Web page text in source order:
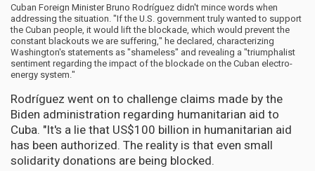
Cuban Foreign Minister Bruno Rodríguez didn't mince words when
addressing the situation. "If the U.S. government truly wanted to support
the Cuban people, it would lift the blockade, which would prevent the
constant blackouts we are suffering," he declared, characterizing
Washington's statements as "shameless" and revealing a "triumphalist
sentiment regarding the impact of the blockade on the Cuban electro-
energy system."
Rodríguez went on to challenge claims made by the
Biden administration regarding humanitarian aid to
Cuba. "It's a lie that US$100 billion in humanitarian aid
has been authorized. The reality is that even small
solidarity donations are being blocked.